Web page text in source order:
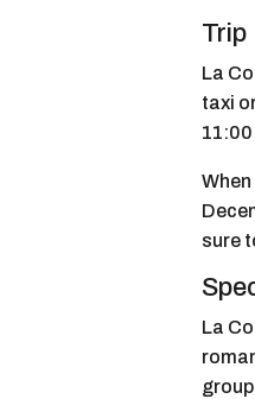
Trip
La
taxi
sure
La